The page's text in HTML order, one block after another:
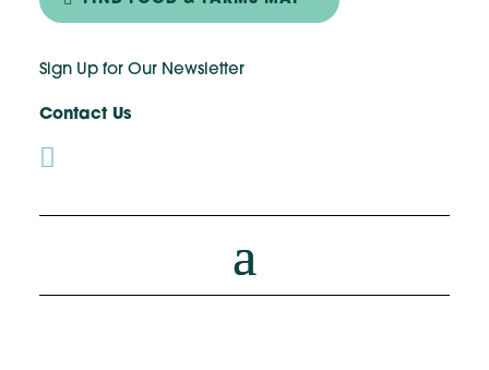
Sign Up for Our Newsletter
Contact Us
